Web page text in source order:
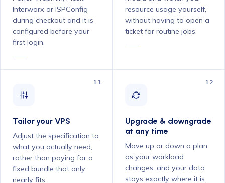
Interworx or ISPConfig
during checkout and it is
configured before your
first login.
resource usage yourself,
without having to open a
ticket for routine jobs.
11
Tailor your VPS
Adjust the specification to
what you actually need,
rather than paying for a
fixed bundle that only
nearly fits.
12
Upgrade & downgrade
at any time
Move up or down a plan
as your workload
changes, and your data
stays exactly where it is.